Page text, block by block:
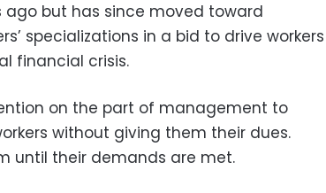
but has since moved toward
specializations in a bid to drive workers
financial crisis.
on the part of management to
without giving them their dues.
until their demands are met.